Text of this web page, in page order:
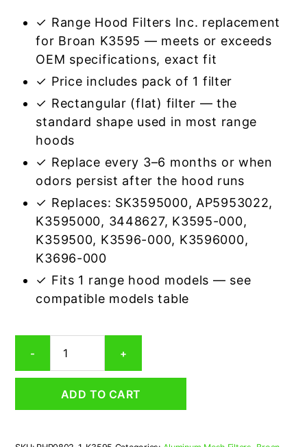
✓ Range Hood Filters Inc. replacement
for Broan K3595 — meets or exceeds
OEM specifications, exact fit
✓ Price includes pack of 1 filter
✓ Rectangular (flat) filter — the
standard shape used in most range
hoods
✓ Replace every 3–6 months or when
odors persist after the hood runs
✓ Replaces: SK3595000, AP5953022,
K3595000, 3448627, K3595-000,
K359500, K3596-000, K3596000,
K3696-000
✓ Fits 1 range hood models — see
compatible models table
-
K3595
Aluminum/Carbon
Odor
+
ADD TO CART